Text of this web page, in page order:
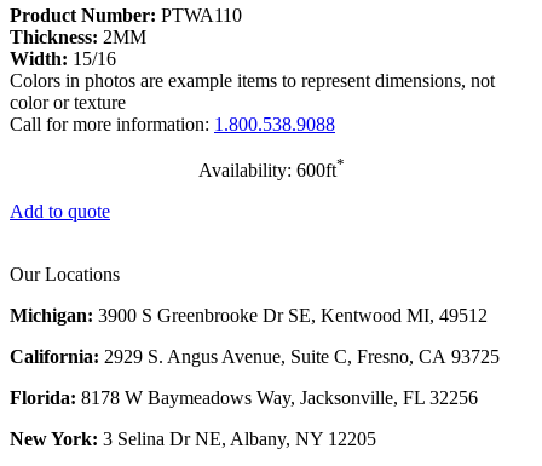
Product Number: PTWA110
Thickness: 2MM
Width: 15/16
Colors in photos are example items to represent dimensions, not
color or texture
Call for more information: 1.800.538.9088
Availability: 600ft*
Add to quote
Our Locations
Michigan: 3900 S Greenbrooke Dr SE, Kentwood MI, 49512
California: 2929 S. Angus Avenue, Suite C, Fresno, CA 93725
Florida: 8178 W Baymeadows Way, Jacksonville, FL 32256
New York: 3 Selina Dr NE, Albany, NY 12205